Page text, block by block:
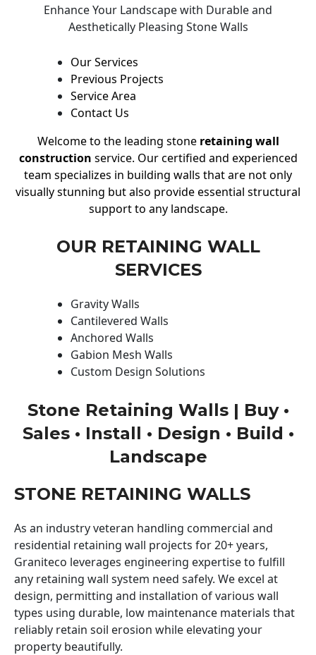
Enhance Your Landscape with Durable and
Aesthetically Pleasing Stone Walls
Our Services
Previous Projects
Service Area
Contact Us
Welcome to the leading stone retaining wall
construction service. Our certified and experienced
team specializes in building walls that are not only
visually stunning but also provide essential structural
support to any landscape.
OUR RETAINING WALL
SERVICES
Gravity Walls
Cantilevered Walls
Anchored Walls
Gabion Mesh Walls
Custom Design Solutions
Stone Retaining Walls | Buy •
Sales • Install • Design • Build •
Landscape
STONE RETAINING WALLS
As an industry veteran handling commercial and
residential retaining wall projects for 20+ years,
Graniteco leverages engineering expertise to fulfill
any retaining wall system need safely. We excel at
design, permitting and installation of various wall
types using durable, low maintenance materials that
reliably retain soil erosion while elevating your
property beautifully.